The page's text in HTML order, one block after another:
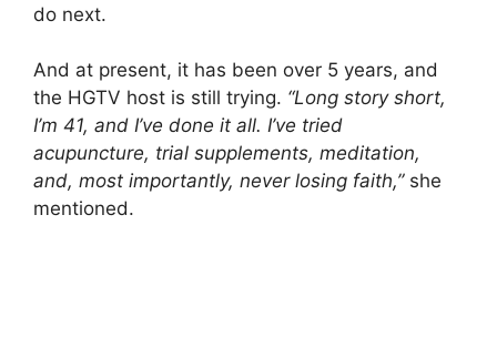
do next.
And at present, it has been over 5 years, and
the HGTV host is still trying. “Long story short,
I’m 41, and I’ve done it all. I’ve tried
acupuncture, trial supplements, meditation,
and, most importantly, never losing faith,” she
mentioned.